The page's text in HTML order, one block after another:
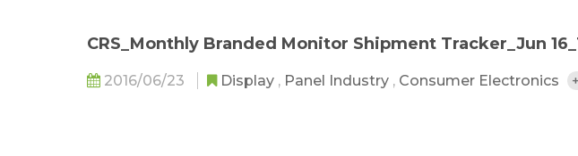
CRS_Monthly Branded Monitor Shipment Tracker_Jun
2016/06/23 Display , Panel Industry , Consumer Electronics